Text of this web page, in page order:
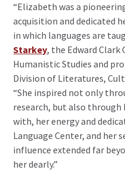
“Elizabeth was a
acquisition and dedicated
in which languages are
Starkey, the Edward
Humanistic Studies and
Division of Literatures,
“She inspired not only
research, but also through
with, her energy and
Language Center, and her
influence extended far
her dearly.”